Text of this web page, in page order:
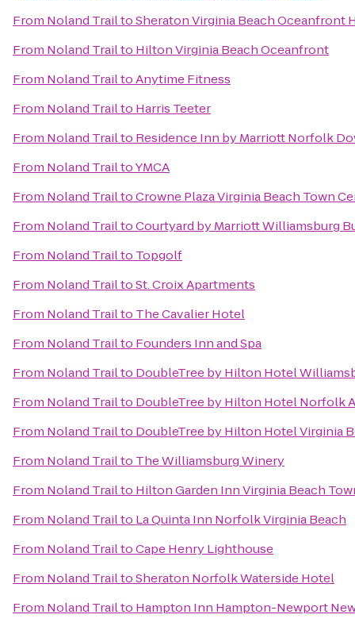
From Noland TrailtoSheraton Virginia Beach Oceanfront
From Noland Trailto Hilton Virginia Beach Oceanfront
From Noland TrailtoAnytime Fitness
From Noland Trailto Harris Teeter
From Noland Trailto Residence Inn by Marriott Norfolk
From Noland TrailtoYMCA
From Noland TrailtoCrowne Plaza Virginia Beach Town
From Noland TrailtoCourtyard by Marriott Williamsburg
From Noland Trailto Topgolf
From Noland TrailtoSt. Croix Apartments
From Noland Trailto The Cavalier Hotel
From Noland Trailto Founders Inn and Spa
From Noland Trailto DoubleTree by Hilton Hotel
From Noland Trailto DoubleTree by Hilton Hotel Norfolk
From Noland Trailto DoubleTree by Hilton Hotel Virginia
From Noland Trailto The Williamsburg Winery
From Noland Trailto Hilton Garden Inn Virginia Beach
From Noland Trailto La Quinta Inn Norfolk Virginia Beach
From Noland TrailtoCape Henry Lighthouse
From Noland TrailtoSheraton Norfolk Waterside Hotel
From Noland Trailto Hampton Inn Hampton-Newport